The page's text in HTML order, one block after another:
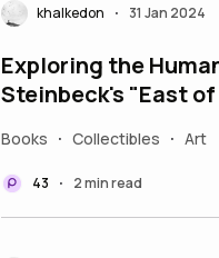
khalkedon • 31 Jan 2024
Exploring the
Steinbeck's "East of
Books • Collectibles • Art
43 • 2 min read